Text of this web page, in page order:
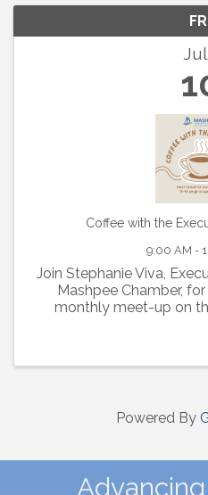
Coffee with the
9:00 AM -
Join Stephanie Viva,
Mashpee Chamber,
monthly meet-up on
Powered By